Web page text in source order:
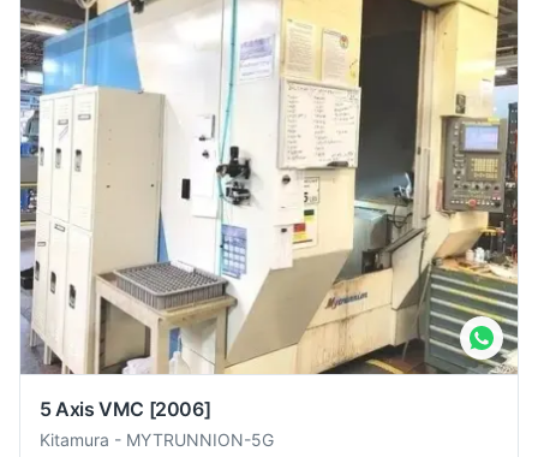
5 Axis VMC [2006]
Kitamura - MYTRUNNION-5G